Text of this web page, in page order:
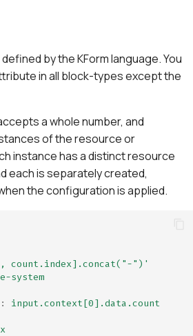
by the KForm language. You
in all block-types except the
a whole number, and
of the resource or
instance has a distinct resource
each is separately created,
the configuration is applied.
count.index].concat("-")'
system
:
input.context[0].data.count